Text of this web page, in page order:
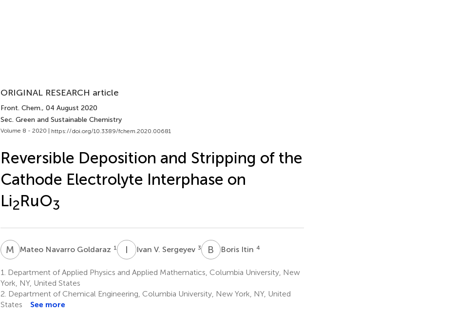
ORIGINAL RESEARCH article
Front. Chem., 04 August 2020
Sec. Green and Sustainable Chemistry
Volume 8 - 2020 | https://doi.org/10.3389/fchem.2020.00681
Reversible Deposition and Stripping of the
Cathode Electrolyte Interphase on
Li2RuO3
M NMateo Navarro Goldaraz 1 I Ivan V. Sergeyev 3 B Boris Itin 4
1. Department of Applied Physics and Applied Mathematics, Columbia University, New
York, NY, United States
2. Department of Chemical Engineering, Columbia University, New York, NY, United
States
See more